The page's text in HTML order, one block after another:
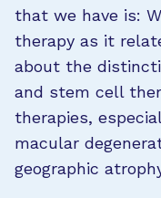
that we have is:
therapy as it
about the
and stem cell
therapies,
macular
geographic